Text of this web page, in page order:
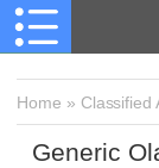
Home » Classified
Generic